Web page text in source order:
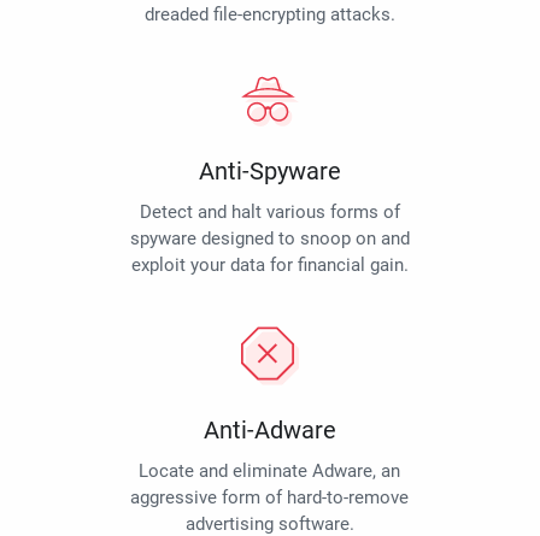
dreaded file-encrypting attacks.
Anti-Spyware
Detect and halt various forms of
spyware designed to snoop on and
exploit your data for financial gain.
Anti-Adware
Locate and eliminate Adware, an
aggressive form of hard-to-remove
advertising software.